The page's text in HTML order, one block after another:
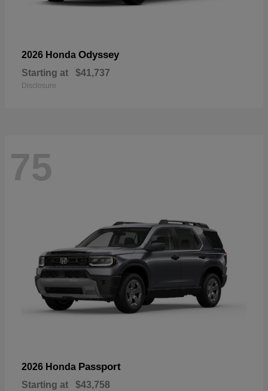
2026 Honda Odyssey
Starting at $41,737
Disclosure
75
2026 Honda Passport
Starting at $43,758